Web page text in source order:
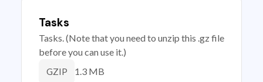
Tasks
Tasks. (Note that you need to unzip this .gz file
before you can use it.)
GZIP 1.3 MB